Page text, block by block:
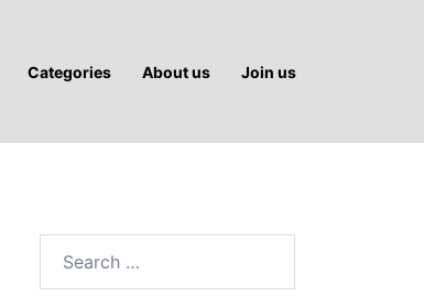
Categories About us Join us